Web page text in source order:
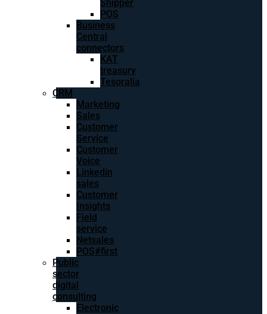
Shipper
POS
Business
Central
connectors
KAT
treasury
Tesoralia
CRM
Marketing
Sales
Customer
Service
Customer
Voice
Linkedin
sales
Customer
Insights
Field
service
Netsales
POS#first
Public
sector
digital
consulting
Electronic